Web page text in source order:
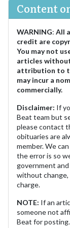
Content
WARNING: All
credit are
You may not
articles
attribution to
may incur a
commercially.
Disclaimer: If
Beat team but
please contact
obituaries are
member. We
the error is so
government
without change,
charge.
NOTE: If an
someone not
Beat for posting.